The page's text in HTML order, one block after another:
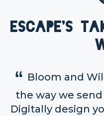
Escape's
Bloom and
the way we
Digitally design